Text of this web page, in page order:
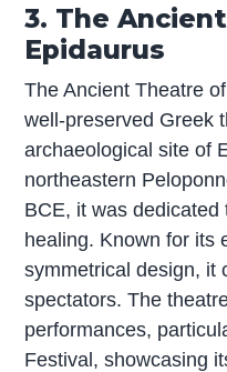
3. The
Epidaurus
The Ancient Theatre
well-preserved Greek
archaeological site of
northeastern
BCE, it was
healing. Known for its
symmetrical design, it
spectators. The
performances,
Festival, showcasing